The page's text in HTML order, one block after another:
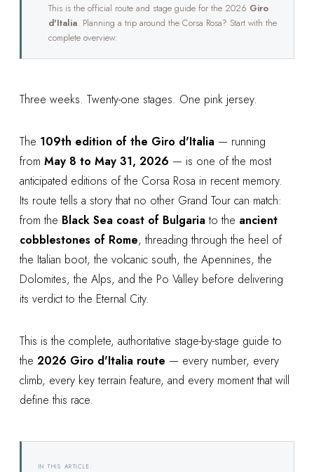
This is the official route and stage guide for the 2026 Giro
d'Italia. Planning a trip around the Corsa Rosa? Start with the
complete overview:
Three weeks. Twenty-one stages. One pink jersey.
The 109th edition of the Giro d'Italia — running
from May 8 to May 31, 2026 — is one of the most
anticipated editions of the Corsa Rosa in recent memory.
Its route tells a story that no other Grand Tour can match:
from the Black Sea coast of Bulgariato the ancient
cobblestones of Rome, threading through the heel of
the Italian boot, the volcanic south, the Apennines, the
Dolomites, the Alps, and the Po Valley before delivering
its verdict to the Eternal City.
This is the complete, authoritative stage-by-stage guide to
the 2026 Giro d'Italia route — every number, every
climb, every key terrain feature, and every moment that will
define this race.
IN THIS ARTICLE: